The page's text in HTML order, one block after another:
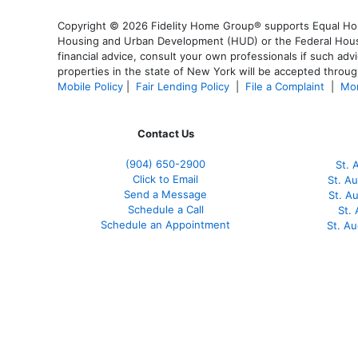
Copyright © 2026 Fidelity Home Group® supports Equal
Housing and Urban Development (HUD) or the Federal
financial advice, consult your own professionals if such
properties in the state of New York will be accepted
Mobile Policy
Fair Lending Policy File a Complaint
Contact Us
(904) 650-2900
Click to Email
Send a Message
Schedule a Call
Schedule an Appointment
St.
St.
St.
St.
St.